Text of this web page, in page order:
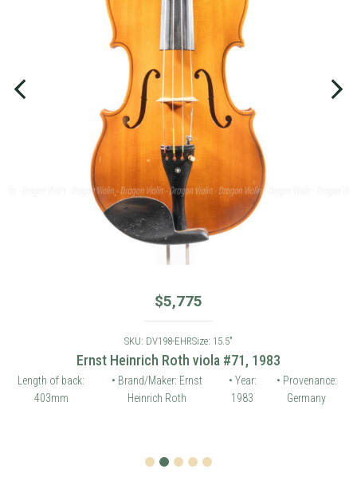
$5,775
SKU: DV198-EHRSize: 15.5"
Ernst Heinrich Roth viola #71, 1983
Length of back:
403mm
• Brand/Maker: Ernst
Heinrich Roth
• Year:
1983
• Provenance:
Germany
4 5